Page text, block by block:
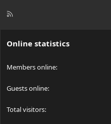
R
Online statistics
Members online
Guests online
Total visitors